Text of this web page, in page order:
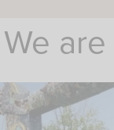
We